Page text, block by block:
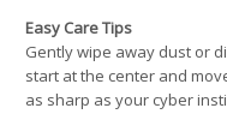
Easy Care Tips
Gently wipe away dust or
start at the center and
as sharp as your cyber